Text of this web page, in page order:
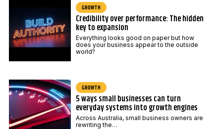
GROWTH
Credibility over performance: The hidden
key to expansion
Everything looks good on paper but how
does your business appear to the outside
world?
GROWTH
5 ways small businesses can turn
everyday systems into growth engines
Across Australia, small business owners are
rewriting the…